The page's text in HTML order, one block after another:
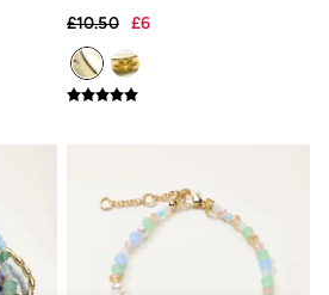
Leg Trousers
£10.50
£6